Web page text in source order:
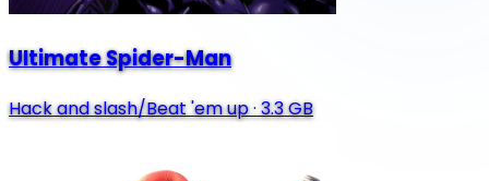
Ultimate Spider-Man
Hack and slash/Beat 'em up· 3.3 GB